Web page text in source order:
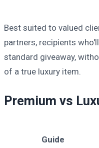
Best suited to valued
partners, recipients
standard giveaway,
of a true luxury item.
Premium vs
Guide